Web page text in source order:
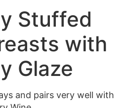
Stuffed
with
Glaze
and pairs very well with